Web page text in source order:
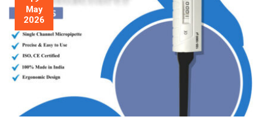
May
2026